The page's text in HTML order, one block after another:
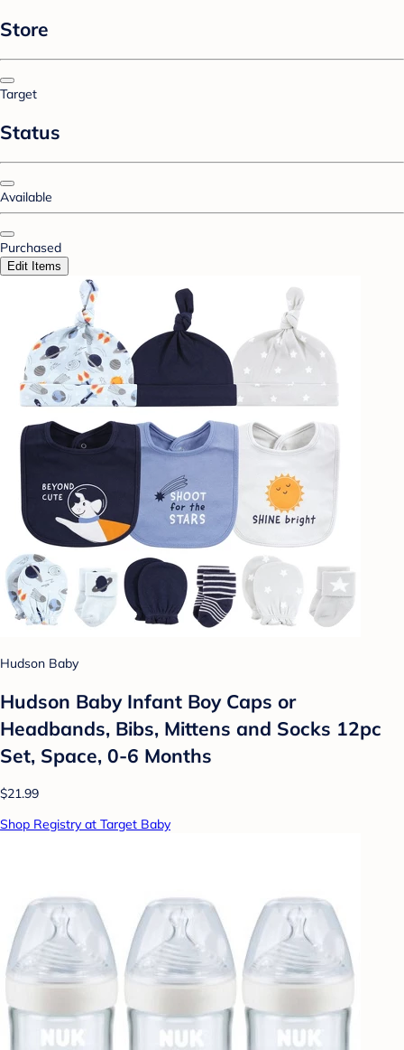
Store
Target
Status
Available
Purchased
Edit Items
Hudson Baby
Hudson Baby Infant Boy Caps or
Headbands, Bibs, Mittens and Socks 12pc
Set, Space, 0-6 Months
$21.99
Shop Registry at Target Baby